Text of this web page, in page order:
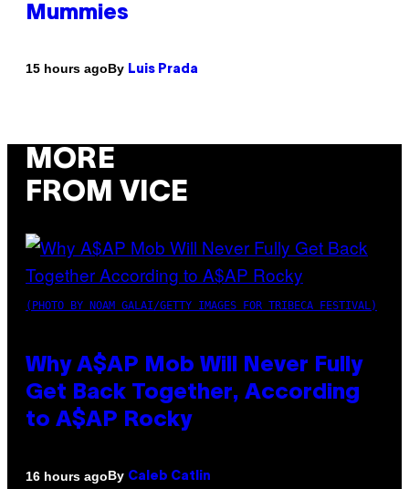
Mummies
15 hours agoBy Luis Prada
MORE
FROM VICE
(PHOTO BY NOAM GALAI/GETTY IMAGES FOR TRIBECA FESTIVAL)
Why A$AP Mob Will Never Fully
Get Back Together, According
to A$AP Rocky
16 hours agoBy Caleb Catlin